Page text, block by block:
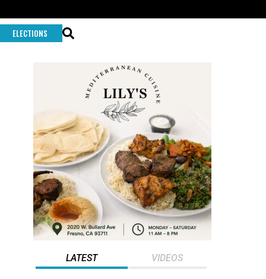
ELECTIONS
LATEST VIDEOS